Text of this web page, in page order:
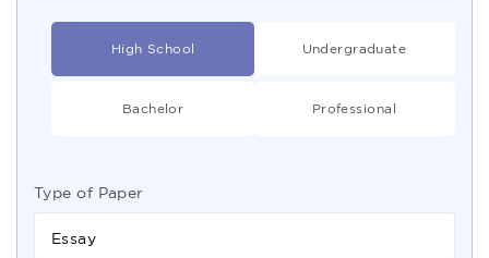
High School Undergraduate
Bachelor Professional
Type of Paper
Essay